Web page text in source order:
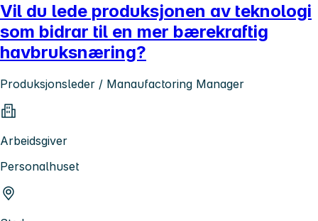
Vil du lede produksjonen av teknologi
som bidrar til en mer bærekraftig
havbruksnæring?
Produksjonsleder / Manaufactoring Manager
Arbeidsgiver
Personalhuset